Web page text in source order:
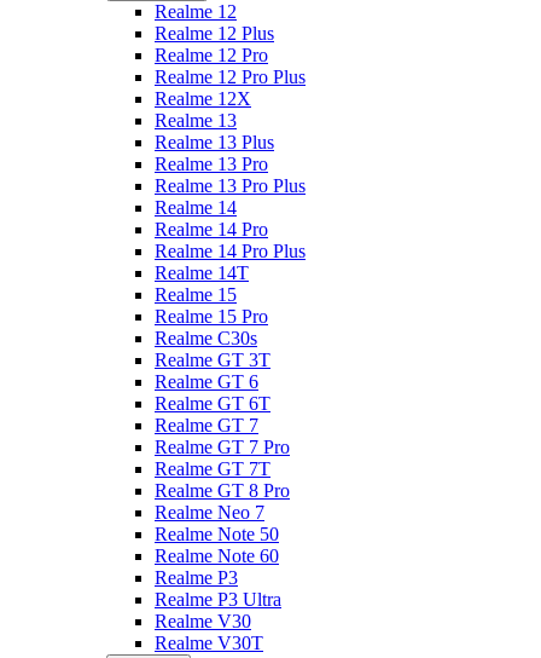
Realme 12
Realme 12 Plus
Realme 12 Pro
Realme 12 Pro Plus
Realme 12X
Realme 13
Realme 13 Plus
Realme 13 Pro
Realme 13 Pro Plus
Realme 14
Realme 14 Pro
Realme 14 Pro Plus
Realme 14T
Realme 15
Realme 15 Pro
Realme C30s
Realme GT 3T
Realme GT 6
Realme GT 6T
Realme GT 7
Realme GT 7 Pro
Realme GT 7T
Realme GT 8 Pro
Realme Neo 7
Realme Note 50
Realme Note 60
Realme P3
Realme P3 Ultra
Realme V30
Realme V30T